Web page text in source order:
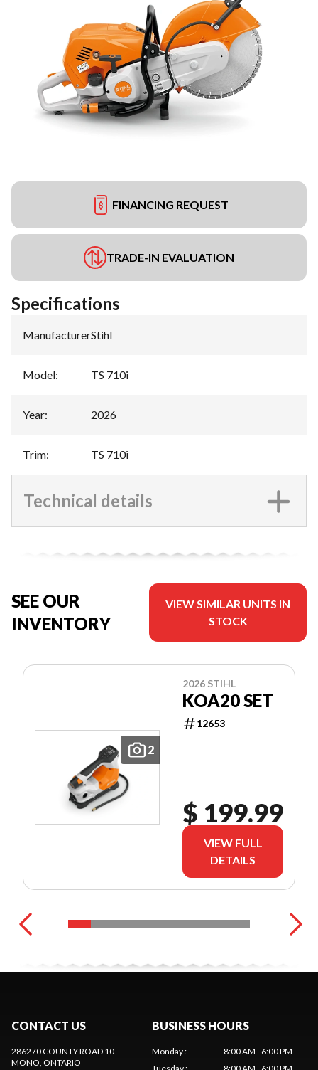
FINANCING REQUEST
TRADE-IN EVALUATION
Specifications
Manufacturer:Stihl
Model: TS 710i
Year: 2026
Trim: TS 710i
Technical details
SEE OUR
INVENTORY
VIEW SIMILAR UNITS IN
STOCK
2
2026 STIHL
KOA20 SET
12653
$ 199.99
VIEW FULL
DETAILS
CONTACT US
286270 COUNTY ROAD 10
MONO , ONTARIO
BUSINESS HOURS
Monday:
8:00 AM - 6:00 PM